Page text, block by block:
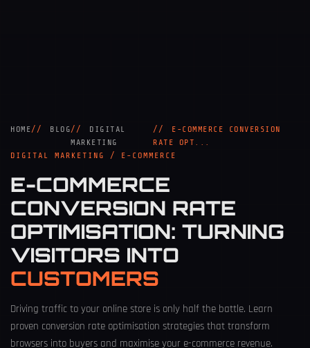
HOME BLOG
DIGITAL
MARKETING
E-COMMERCE CONVERSION
RATE OPT...
DIGITAL MARKETING / E-COMMERCE
E-COMMERCE
CONVERSION RATE
OPTIMISATION: TURNING
VISITORS INTO
CUSTOMERS
Driving traffic to your online store is only half the battle. Learn
proven conversion rate optimisation strategies that transform
browsers into buyers and maximise your e-commerce revenue.